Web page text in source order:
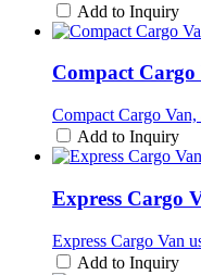
Add to Inquiry
Compact Cargo
Compact Cargo
Add to Inquiry
Express Cargo
Express Cargo Van
Add to Inquiry